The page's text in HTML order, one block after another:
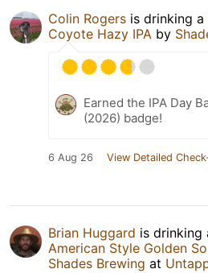
Colin Rogers is drinking a
Coyote Hazy IPA by
Earned the IPA Day
(2026) badge!
6 Aug 26 View Detailed
Brian Huggard is drinking
American Style Golden
Shades Brewing at